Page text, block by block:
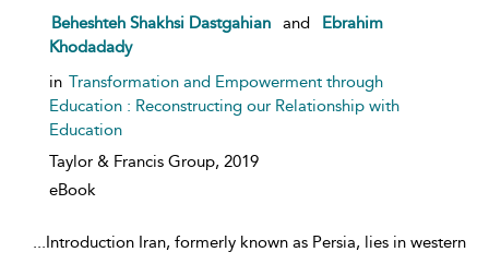
show result details
Beheshteh Shakhsi Dastgahian and
Ebrahim
Khodadady
in Transformation and Empowerment through
Education : Reconstructing our Relationship with
Education
Taylor & Francis Group, 2019
eBook
...Introduction Iran, formerly known as Persia, lies in western